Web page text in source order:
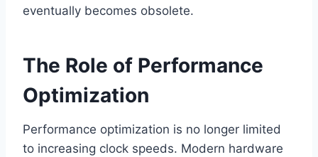
eventually becomes obsolete.
The Role of Performance
Optimization
Performance optimization is no longer limited
to increasing clock speeds. Modern hardware